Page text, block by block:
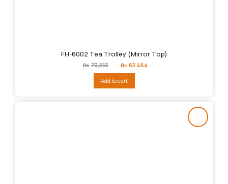
FH-6002 Tea Trolley (Mirror Top)
₨ 70,555
Original
price
₨70,555.
₨ 65,464
Add to cart